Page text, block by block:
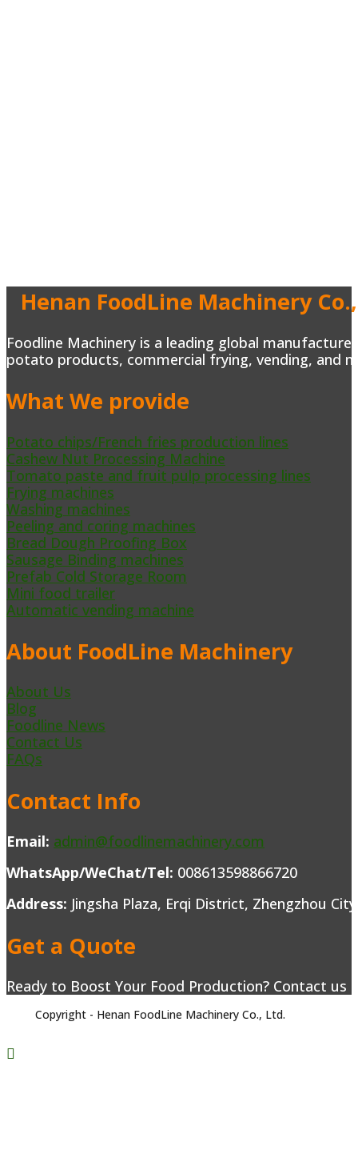
Henan FoodLine Machinery
Foodline Machinery is a leading global
potato products, commercial frying, vending, and
What We provide
Potato chips/French fries production lines
Cashew Nut Processing Machine
Tomato paste and fruit pulp processing lines
Frying machines
Washing machines
Peeling and coring machines
Bread Dough Proofing Box
Sausage Binding machines
Prefab Cold Storage Room
Mini food trailer
Automatic vending machine
About FoodLine Machinery
About Us
Blog
Foodline News
Contact Us
FAQs
Contact Info
Email: admin@foodlinemachinery.com
WhatsApp/WeChat/Tel: 008613598866720
Address: Jingsha Plaza, Erqi District, Zhengzhou
Get a Quote
Ready to Boost Your Food Production? Contact
Copyright - Henan FoodLine Machinery Co., Ltd.